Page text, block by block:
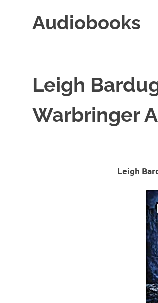
Audiobooks
Leigh
Warbringer
Leigh